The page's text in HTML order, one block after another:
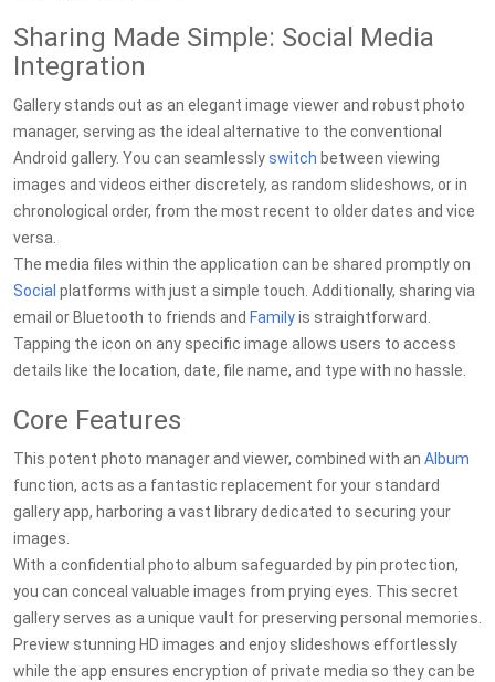
Sharing Made Simple: Social Media
Integration
Gallery stands out as an elegant image viewer and robust photo
manager, serving as the ideal alternative to the conventional
Android gallery. You can seamlesslyswitch between viewing
images and videos either discretely, as random slideshows, or in
chronological order, from the most recent to older dates and vice
versa.
The media files within the application can be shared promptly on
Social platforms with just a simple touch. Additionally, sharing via
email or Bluetooth to friends and Familyis straightforward.
Tapping the icon on any specific image allows users to access
details like the location, date, file name, and type with no hassle.
Core Features
This potent photo manager and viewer, combined with an Album
function, acts as a fantastic replacement for your standard
gallery app, harboring a vast library dedicated to securing your
images.
With a confidential photo album safeguarded by pin protection,
you can conceal valuable images from prying eyes. This secret
gallery serves as a unique vault for preserving personal memories.
Preview stunning HD images and enjoy slideshows effortlessly
while the app ensures encryption of private media so they can be